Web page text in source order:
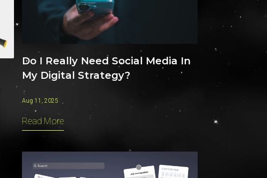
Do I Really Need Social Media In
My Digital Strategy?
Aug 11, 2025
Read More